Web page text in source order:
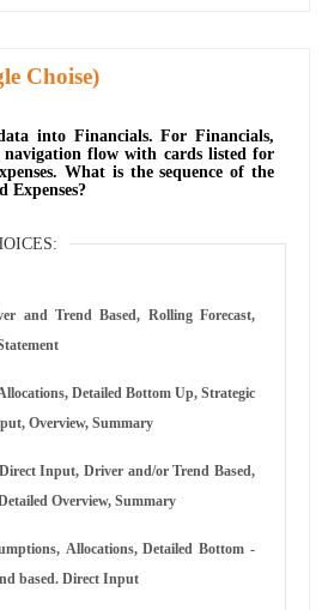
Choise)
into Financials. For Financials,
navigation flow with cards listed for
What is the sequence of the
Expenses?
and Trend Based, Rolling Forecast,
Detailed Bottom Up, Strategic
Overview, Summary
Input, Driver and/or Trend Based,
Overview, Summary
Allocations, Detailed Bottom -
based. Direct Input